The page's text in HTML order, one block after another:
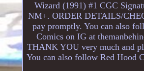
Wizard (1991) #1 CGC
NM+. ORDER DETAILS/
pay promptly. You can also
Comics on IG at
THANK YOU very much and
You can also follow Red Hood